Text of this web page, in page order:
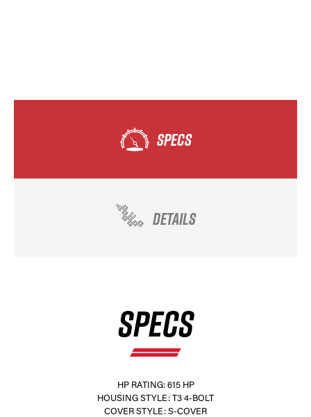
SPECS
DETAILS
SPECS
HP RATING: 615 HP
HOUSING STYLE: T3 4-BOLT
COVER STYLE: S-COVER